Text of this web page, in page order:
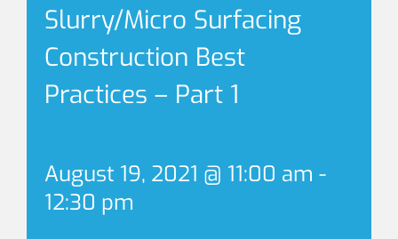
Slurry/Micro Surfacing
Construction Best
Practices – Part 1
August 19, 2021 @ 11:00 am -
12:30 pm